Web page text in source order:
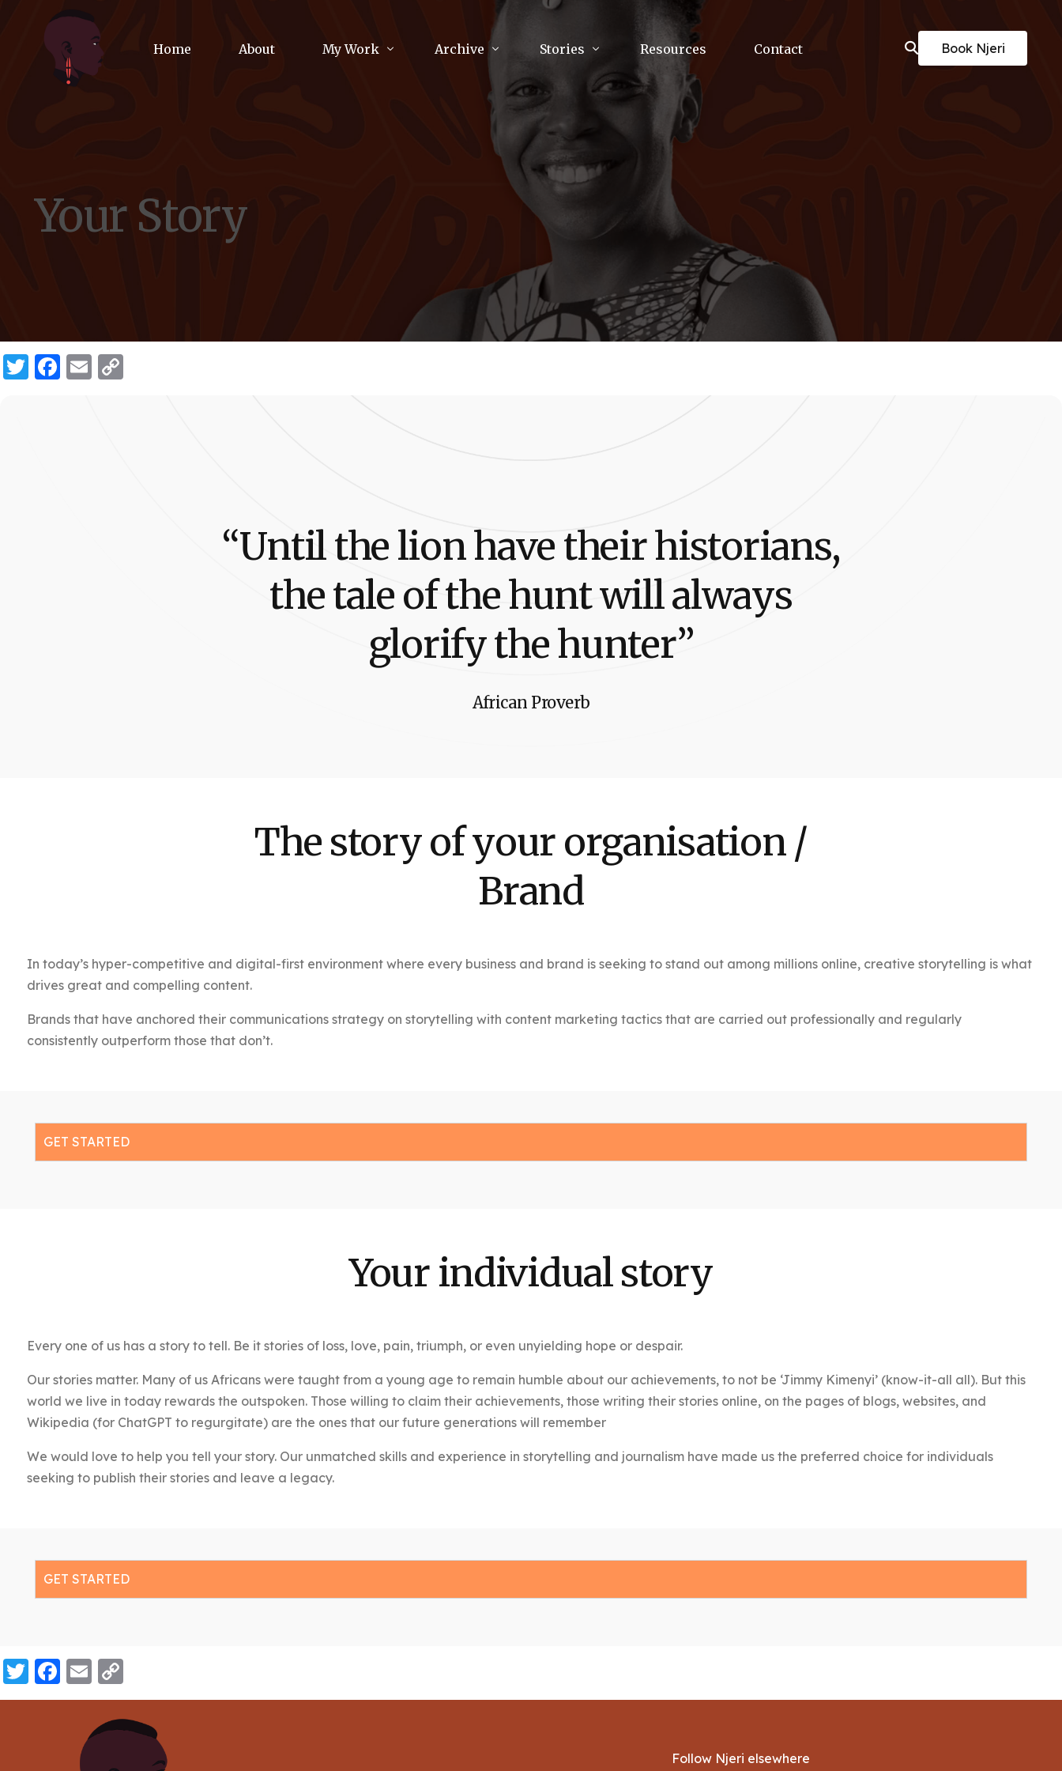
Home About My Work
Review & Press
Archive
Tech
Parenting
Stories
Running & Sports
Your Story
Resources Contact Book Njeri
Your Story
Twitter
Facebook
Email
“Untilthe lionhave theirhistorians,
thetale ofthehuntwillalways
glorifythehunter”
African Proverb
The story of your organisation /
Brand
In today’s hyper-competitive and digital-first environment where every business and brand is seeking to stand out among millions online, creative storytelling is what
drives great and compelling content.
Brands that have anchored their communications strategy on storytelling with content marketing tactics that are carried out professionally and regularly
consistently outperform those that don’t.
GET STARTED
Your individual story
Every one of us has a story to tell. Be it stories of loss, love, pain, triumph, or even unyielding hope or despair.
Our stories matter. Many of us Africans were taught from a young age to remain humble about our achievements, to not be ‘Jimmy Kimenyi’ (know-it-all all). But this
world we live in today rewards the outspoken. Those willing to claim their achievements, those writing their stories online, on the pages of blogs, websites, and
Wikipedia (for ChatGPT to regurgitate) are the ones that our future generations will remember
We would love to help you tell your story. Our unmatched skills and experience in storytelling and journalism have made us the preferred choice for individuals
seeking to publish their stories and leave a legacy.
GET STARTED
Twitter
Facebook
Email
Link
Follow Njeri elsewhere